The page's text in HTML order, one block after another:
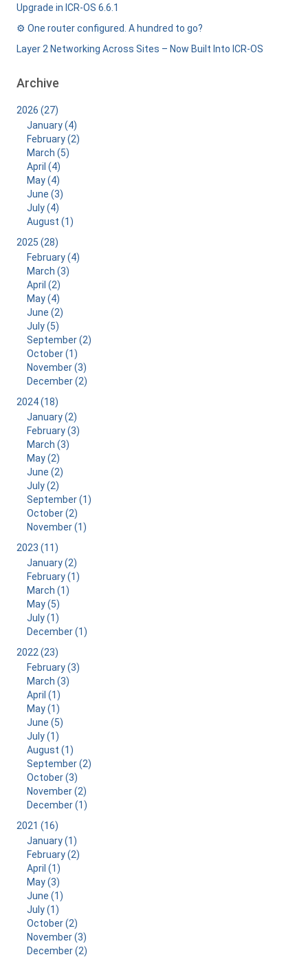
Upgrade in ICR-OS 6.6.1
⚙️ One router configured. A hundred to go?
Layer 2 Networking Across Sites – Now Built Into ICR-OS
Archive
2026 (27)
January (4)
February (2)
March (5)
April (4)
May (4)
June (3)
July (4)
August (1)
2025 (28)
February (4)
March (3)
April (2)
May (4)
June (2)
July (5)
September (2)
October (1)
November (3)
December (2)
2024 (18)
January (2)
February (3)
March (3)
May (2)
June (2)
July (2)
September (1)
October (2)
November (1)
2023 (11)
January (2)
February (1)
March (1)
May (5)
July (1)
December (1)
2022 (23)
February (3)
March (3)
April (1)
May (1)
June (5)
July (1)
August (1)
September (2)
October (3)
November (2)
December (1)
2021 (16)
January (1)
February (2)
April (1)
May (3)
June (1)
July (1)
October (2)
November (3)
December (2)